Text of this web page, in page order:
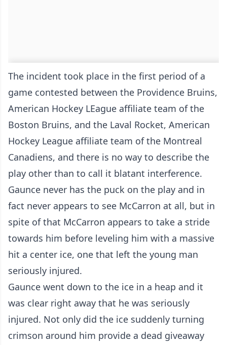
The incident took place in the first period of a
game contested between the Providence Bruins,
American Hockey LEague affiliate team of the
Boston Bruins, and the Laval Rocket, American
Hockey League affiliate team of the Montreal
Canadiens, and there is no way to describe the
play other than to call it blatant interference.
Gaunce never has the puck on the play and in
fact never appears to see McCarron at all, but in
spite of that McCarron appears to take a stride
towards him before leveling him with a massive
hit a center ice, one that left the young man
seriously injured.
Gaunce went down to the ice in a heap and it
was clear right away that he was seriously
injured. Not only did the ice suddenly turning
crimson around him provide a dead giveaway